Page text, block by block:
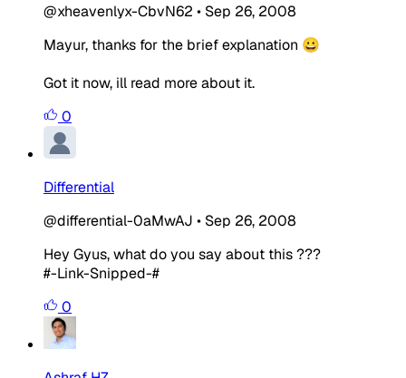
@xheavenlyx-CbvN62 • Sep 26, 2008
Mayur, thanks for the brief explanation 😀
Got it now, ill read more about it.
0
Differential
@differential-0aMwAJ • Sep 26, 2008
Hey Gyus, what do you say about this ???
#-Link-Snipped-#
0